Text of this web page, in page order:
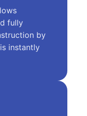
fully
by
instantly